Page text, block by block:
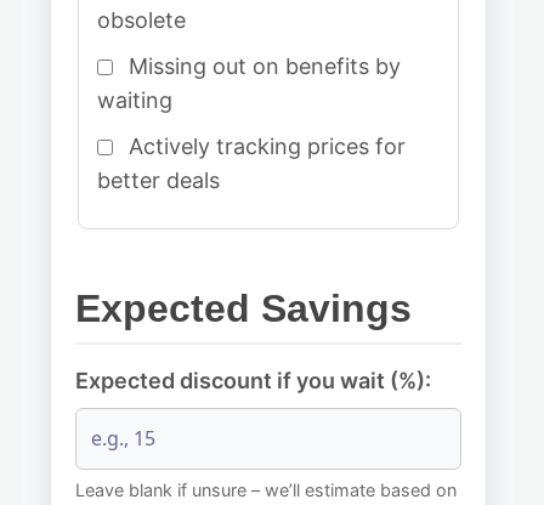
obsolete
Missing out on benefits by
waiting
Actively tracking prices for
better deals
Expected Savings
Expected discount if you wait (%):
Leave blank if unsure – we’ll estimate based on